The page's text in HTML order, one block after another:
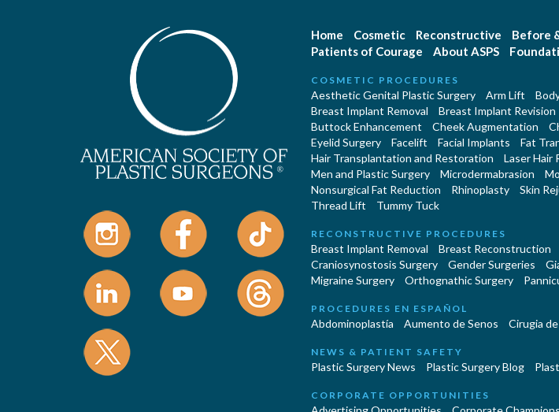
Home Cosmetic Reconstructive Before
Patients of Courage
About ASPS
COSMETIC PROCEDURES
Aesthetic Genital Plastic Surgery Arm Lift
Breast Implant Removal
Breast Implant Revision
Buttock Enhancement
Cheek Augmentation
Eyelid Surgery
Facelift Facial Implants Fat
Hair Transplantation and Restoration
Laser Hair
Men and Plastic Surgery
Microdermabrasion
Nonsurgical Fat Reduction
Rhinoplasty Skin
Thread Lift
Tummy Tuck
RECONSTRUCTIVE PROCEDURES
Breast Implant Removal Breast Reconstruction
Craniosynostosis Surgery
Gender Surgeries
Migraine Surgery
Orthognathic Surgery
PROCEDURES EN ESPAÑOL
Abdominoplastía Aumento de Senos Cirugia
NEWS & PATIENT SAFETY
Plastic Surgery News Plastic Surgery Blog
CORPORATE OPPORTUNITIES